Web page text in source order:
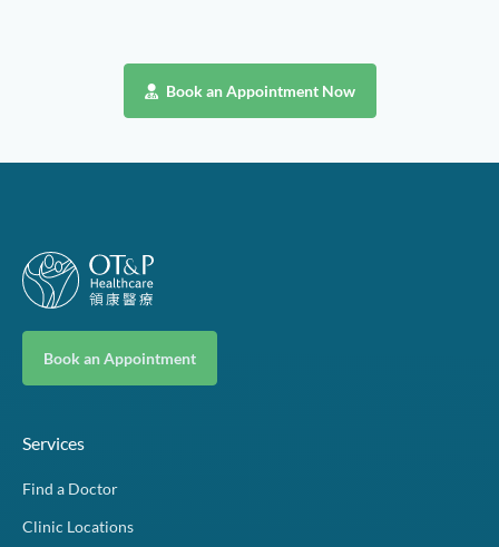
Book an Appointment Now
Book an Appointment
Services
Find a Doctor
Clinic Locations